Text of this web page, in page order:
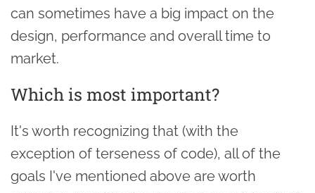
can sometimes have a big impact on the
design, performance and overall time to
market.
Which is most important?
It's worth recognizing that (with the
exception of terseness of code), all of the
goals I've mentioned above are worth